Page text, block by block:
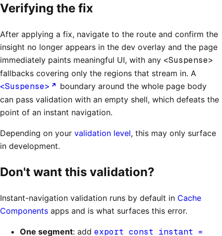
Verifying the fix
After applying a fix, navigate to the route and confirm the
insight no longer appears in the dev overlay and the page
immediately paints meaningful UI, with any <Suspense>
fallbacks covering only the regions that stream in. A
<Suspense>
boundary around the whole page body
can pass validation with an empty shell, which defeats the
point of an instant navigation.
Depending on your validation level, this may only surface
in development.
Don't want this validation?
Instant-navigation validation runs by default in Cache
Components apps and is what surfaces this error.
One segment: add export const instant =